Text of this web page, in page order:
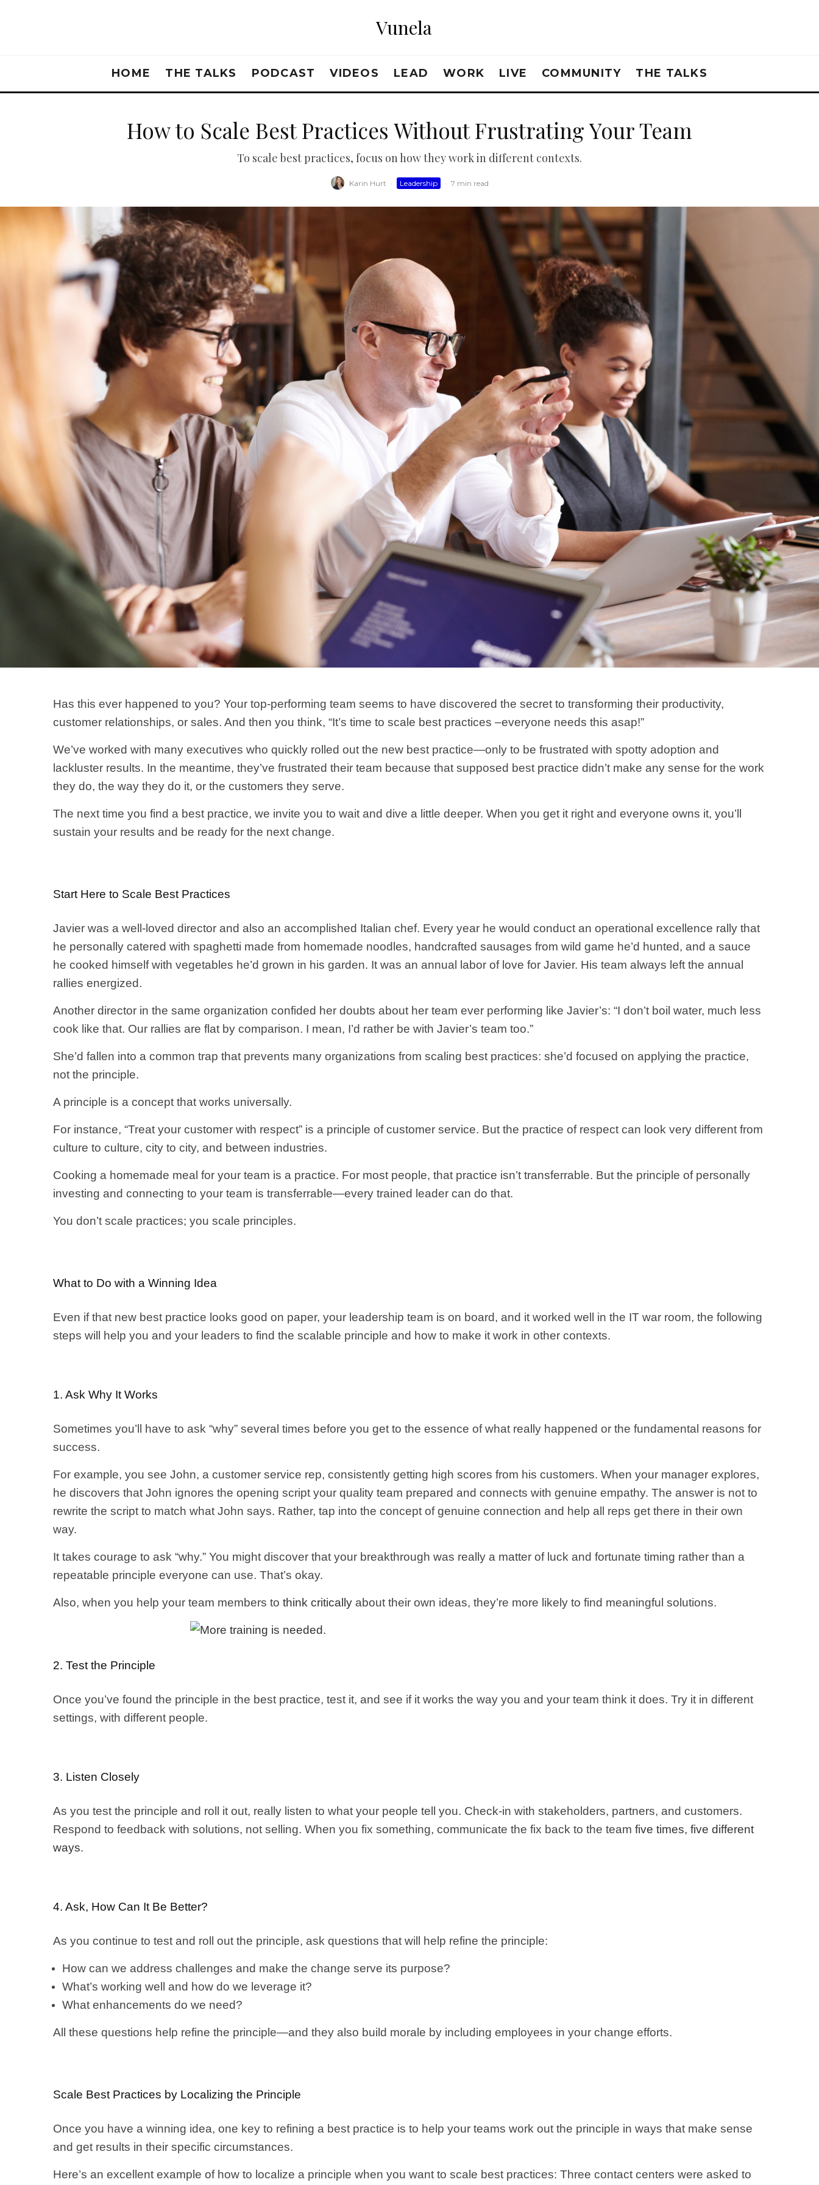
Vunela
HOME THE TALKS PODCAST VIDEOS LEAD WORK LIVE COMMUNITY THE TALKS
How to Scale Best Practices Without Frustrating Your Team
To scale best practices, focus on how they work in different contexts.
Karin Hurt · Leadership · 7 min read
Has this ever happened to you? Your top-performing team seems to have discovered the secret to transforming their productivity,
customer relationships, or sales. And then you think, “It’s time to scale best practices –everyone needs this asap!”
We’ve worked with many executives who quickly rolled out the new best practice—only to be frustrated with spotty adoption and
lackluster results. In the meantime, they’ve frustrated their team because that supposed best practice didn’t make any sense for the work
they do, the way they do it, or the customers they serve.
The next time you find a best practice, we invite you to wait and dive a little deeper. When you get it right and everyone owns it, you’ll
sustain your results and be ready for the next change.
Start Here to Scale Best Practices
Javier was a well-loved director and also an accomplished Italian chef. Every year he would conduct an operational excellence rally that
he personally catered with spaghetti made from homemade noodles, handcrafted sausages from wild game he’d hunted, and a sauce
he cooked himself with vegetables he’d grown in his garden. It was an annual labor of love for Javier. His team always left the annual
rallies energized.
Another director in the same organization confided her doubts about her team ever performing like Javier’s: “I don’t boil water, much less
cook like that. Our rallies are flat by comparison. I mean, I’d rather be with Javier’s team too.”
She’d fallen into a common trap that prevents many organizations from scaling best practices: she’d focused on applying the practice,
not the principle.
A principle is a concept that works universally.
For instance, “Treat your customer with respect” is a principle of customer service. But the practice of respect can look very different from
culture to culture, city to city, and between industries.
Cooking a homemade meal for your team is a practice. For most people, that practice isn’t transferrable. But the principle of personally
investing and connecting to your team is transferrable—every trained leader can do that.
You don’t scale practices; you scale principles.
What to Do with a Winning Idea
Even if that new best practice looks good on paper, your leadership team is on board, and it worked well in the IT war room, the following
steps will help you and your leaders to find the scalable principle and how to make it work in other contexts.
1. Ask Why It Works
Sometimes you’ll have to ask “why” several times before you get to the essence of what really happened or the fundamental reasons for
success.
For example, you see John, a customer service rep, consistently getting high scores from his customers. When your manager explores,
he discovers that John ignores the opening script your quality team prepared and connects with genuine empathy. The answer is not to
rewrite the script to match what John says. Rather, tap into the concept of genuine connection and help all reps get there in their own
way.
It takes courage to ask “why.” You might discover that your breakthrough was really a matter of luck and fortunate timing rather than a
repeatable principle everyone can use. That’s okay.
Also, when you help your team members to think critically about their own ideas, they’re more likely to find meaningful solutions.
2. Test the Principle
Once you’ve found the principle in the best practice, test it, and see if it works the way you and your team think it does. Try it in different
settings, with different people.
3. Listen Closely
As you test the principle and roll it out, really listen to what your people tell you. Check-in with stakeholders, partners, and customers.
Respond to feedback with solutions, not selling. When you fix something, communicate the fix back to the team five times, five different
ways.
4. Ask, How Can It Be Better?
As you continue to test and roll out the principle, ask questions that will help refine the principle:
How can we address challenges and make the change serve its purpose?
What’s working well and how do we leverage it?
What enhancements do we need?
All these questions help refine the principle—and they also build morale by including employees in your change efforts.
Scale Best Practices by Localizing the Principle
Once you have a winning idea, one key to refining a best practice is to help your teams work out the principle in ways that make sense
and get results in their specific circumstances.
Here’s an excellent example of how to localize a principle when you want to scale best practices: Three contact centers were asked to